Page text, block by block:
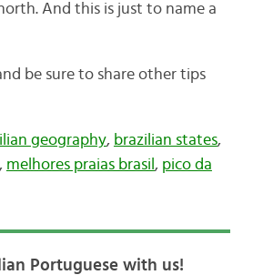
And this is just to name a
be sure to share other tips
geography, brazilian states,
, melhores praias brasil , pico da
Portuguese with us!